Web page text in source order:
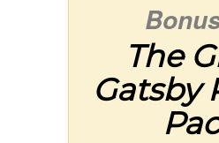
The
Gatsby